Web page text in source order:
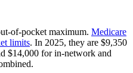
of-pocket maximum. Medicare
limits. In 2025, they are $9,350
$14,000 for in-network and